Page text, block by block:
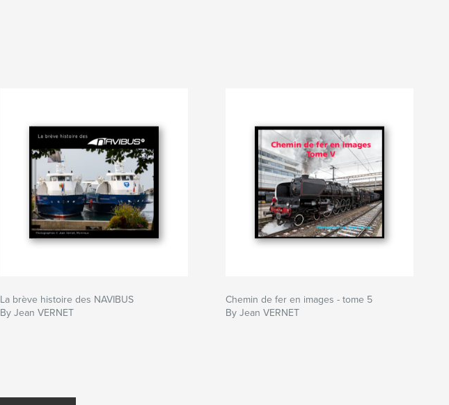
La brève histoire des NAVIBUS
By Jean VERNET
Chemin de fer en images - tome 5
By Jean VERNET